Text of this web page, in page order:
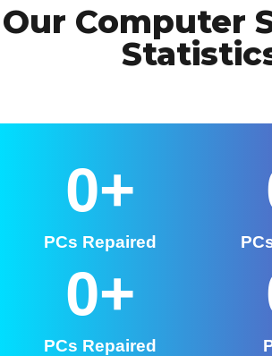
Our Computer
PCs Repaired
0+
PCs Repaired
0+